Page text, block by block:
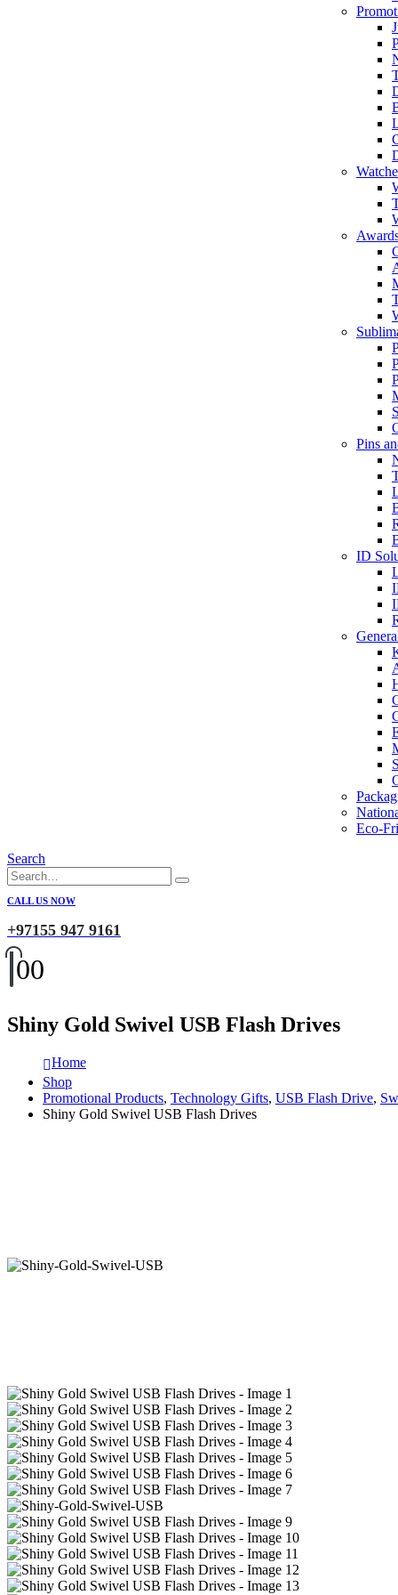
Pins
ID
Eco-
Search
CALL US NOW
+97155 947 9161
00
Shiny Gold Swivel USB Flash Drives
Home
Shop
Promotional Products, Technology Gifts, USB Flash Drive,
Shiny Gold Swivel USB Flash Drives